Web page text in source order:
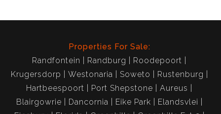
Properties For Sale:
Randfontein
Randburg
Roodepoort
Krugersdorp
Westonaria Soweto
Rustenburg
Hartbeespoort
Port Shepstone
Aureus
Blairgowrie
Dancornia Eike Park
Elandsvlei